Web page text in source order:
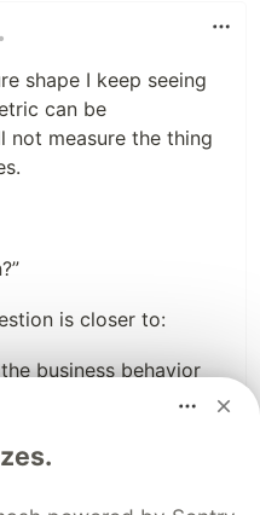
•
shape I keep seeing
can be
not measure the thing
is closer to:
business behavior
that matter?”